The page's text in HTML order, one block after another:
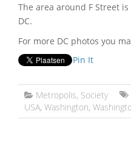
The area around F Street
DC.
For more DC photos you
Pin It
Metropolis, Society
USA, Washington,